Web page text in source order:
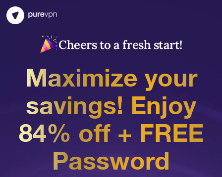
Cheers to a fresh start!
Maximize your
savings! Enjoy
84% off + FREE
Password